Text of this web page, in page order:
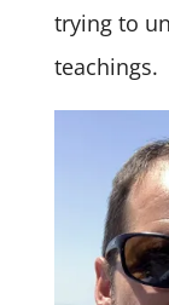
trying to
teachings.